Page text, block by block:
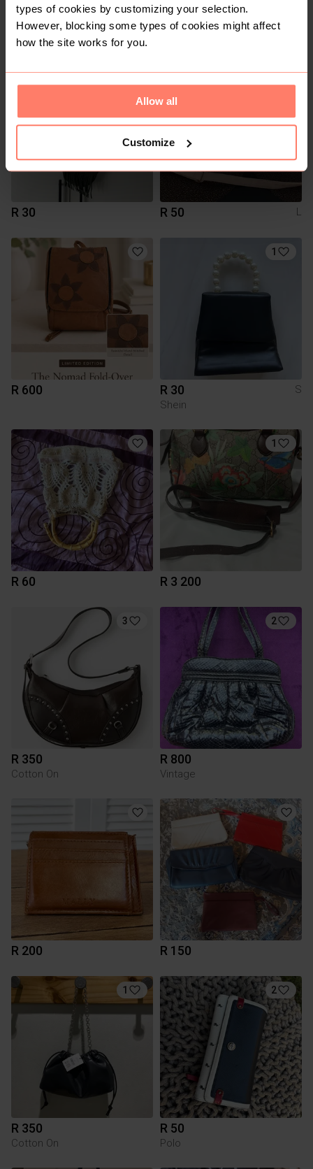
types of cookies by customizing your selection.
However, blocking some types of cookies might affect
how the site works for you.
Allow all
Customize
R 150
Cotton Road
R 500
R 30 R 50 L
R 600
1
R 30
S
Shein
R 60
1
R 3 200
3
R 350
Cotton On
2
R 800
Vintage
R 200 R 150
1
R 350
Cotton On
2
R 50
Polo